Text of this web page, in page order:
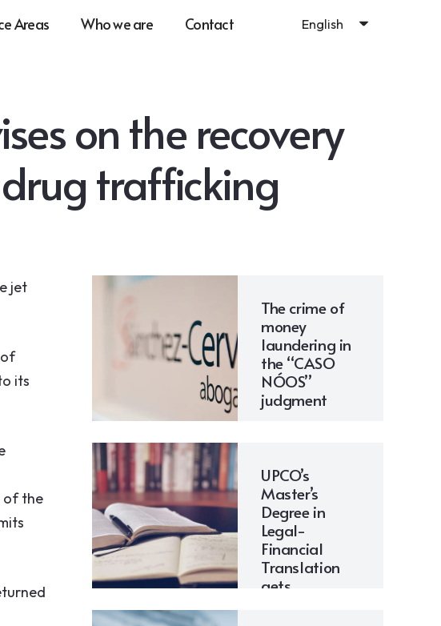
Areas Who we are Contact English
on the recovery
trafficking
jet
its
of the
The crime of
money
laundering in
the “CASO
NÓOS”
judgment
UPCO’s
Master’s
Degree in
Legal-
Financial
Translation
gets